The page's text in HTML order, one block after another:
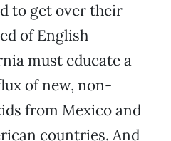
to get over their
of English
must educate a
of new, non-
from Mexico and
countries. And